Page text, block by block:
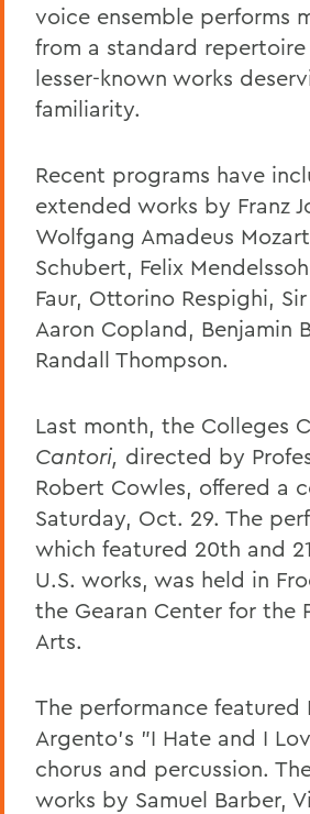
voice ensemble performs
from a standard repertoire
lesser-known works
familiarity.
Recent programs have
extended works by Franz
Wolfgang Amadeus
Schubert, Felix
Faur, Ottorino Respighi,
Aaron Copland, Benjamin
Randall Thompson.
Last month, the Colleges
Cantori, directed by
Robert Cowles, offered a
Saturday, Oct. 29. The
which featured 20th and
U.S. works, was held in
the Gearan Center for the
Arts.
The performance featured
Argento's "I Hate and I
chorus and percussion.
works by Samuel Barber,